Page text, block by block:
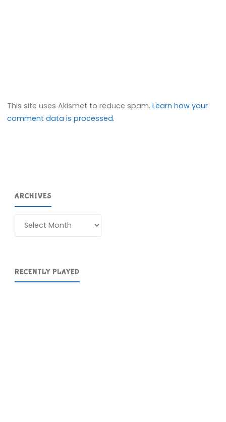
This site uses Akismet to reduce spam.Learn how your
comment data is processed.
ARCHIVES
RECENTLY PLAYED